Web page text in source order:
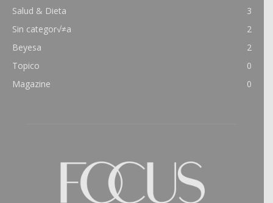
Salud & Dieta
3
Sin categor√≠a
2
Beyesa
2
Topico
0
Magazine
0